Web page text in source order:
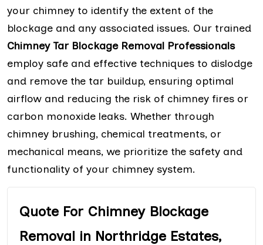
your chimney to identify the extent of the
blockage and any associated issues. Our trained
Chimney Tar Blockage Removal Professionals
employ safe and effective techniques to dislodge
and remove the tar buildup, ensuring optimal
airflow and reducing the risk of chimney fires or
carbon monoxide leaks. Whether through
chimney brushing, chemical treatments, or
mechanical means, we prioritize the safety and
functionality of your chimney system.
Quote For Chimney Blockage
Removal in Northridge Estates,